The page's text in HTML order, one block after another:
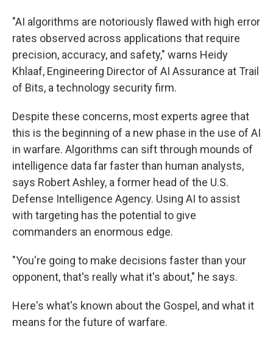
"AI algorithms are notoriously flawed with high error
rates observed across applications that require
precision, accuracy, and safety," warns Heidy
Khlaaf, Engineering Director of AI Assurance at Trail
of Bits, a technology security firm.
Despite these concerns, most experts agree that
this is the beginning of a new phase in the use of AI
in warfare. Algorithms can sift through mounds of
intelligence data far faster than human analysts,
says Robert Ashley, a former head of the U.S.
Defense Intelligence Agency. Using AI to assist
with targeting has the potential to give
commanders an enormous edge.
"You're going to make decisions faster than your
opponent, that's really what it's about," he says.
Here's what's known about the Gospel, and what it
means for the future of warfare.